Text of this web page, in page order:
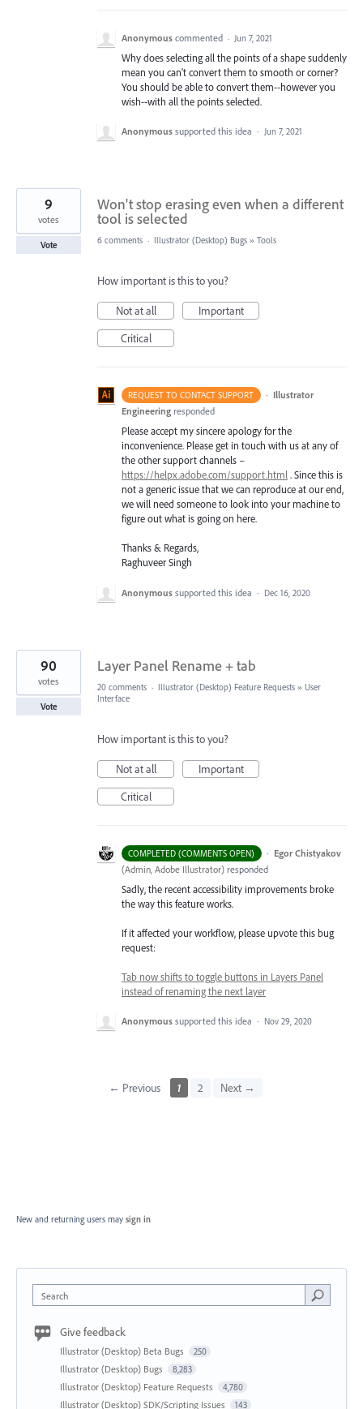
Anonymous commented · Jun 7, 2021
Why does selecting all the points of a shape suddenly
mean you can't convert them to smooth or corner?
You should be able to convert them--however you
wish--with all the points selected.
Anonymous supported this idea · Jun 7, 2021
Won't stop erasing even when a different
tool is selected
9
votes
Vote 6 comments · Illustrator (Desktop) Bugs » Tools
How important is this to you?
Not at all
Important
Critical
REQUEST TO CONTACT SUPPORT · Illustrator
Engineering responded
Please accept my sincere apology for the
inconvenience. Please get in touch with us at any of
the other support channels –
https://helpx.adobe.com/support.html . Since this is
not a generic issue that we can reproduce at our end,
we will need someone to look into your machine to
figure out what is going on here.
Thanks & Regards,
Raghuveer Singh
Anonymous supported this idea · Dec 16, 2020
Layer Panel Rename + tab
90
votes
Vote
20 comments · Illustrator (Desktop) Feature Requests » User
Interface
How important is this to you?
Not at all
Important
Critical
COMPLETED (COMMENTS OPEN) · Egor Chistyakov
(Admin, Adobe Illustrator) responded
Sadly, the recent accessibility improvements broke
the way this feature works.
If it affected your workflow, please upvote this bug
request:
Tab now shifts to toggle buttons in Layers Panel
instead of renaming the next layer
Anonymous supported this idea · Nov 29, 2020
← Previous 1 2 Next →
New and returning users may sign in
Search
Give feedback
Illustrator (Desktop) Beta Bugs 250
Illustrator (Desktop) Bugs 8,283
Illustrator (Desktop) Feature Requests 4,780
Illustrator (Desktop) SDK/Scripting Issues 143